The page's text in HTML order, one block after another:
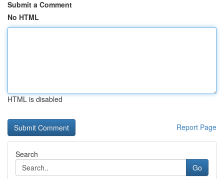
Submit a Comment
No HTML
HTML is disabled
Report Page
Search
Go